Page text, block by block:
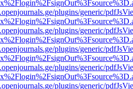
plugins/generic/
plugins/generic/
plugins/generic/
plugins/generic/
plugins/generic/